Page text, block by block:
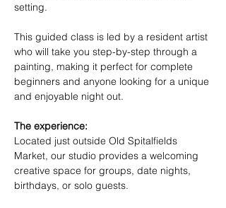
setting.
This guided class is led by a resident artist
who will take you step-by-step through a
painting, making it perfect for complete
beginners and anyone looking for a unique
and enjoyable night out.
The experience:
Located just outside Old Spitalfields
Market, our studio provides a welcoming
creative space for groups, date nights,
birthdays, or solo guests.